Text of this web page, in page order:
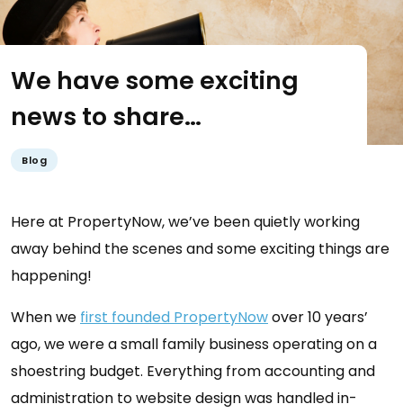
We have some exciting
news to share…
Blog
Here at PropertyNow, we’ve been quietly working
away behind the scenes and some exciting things are
happening!
When we first founded PropertyNowover 10 years’
ago, we were a small family business operating on a
shoestring budget. Everything from accounting and
administration to website design was handled in-